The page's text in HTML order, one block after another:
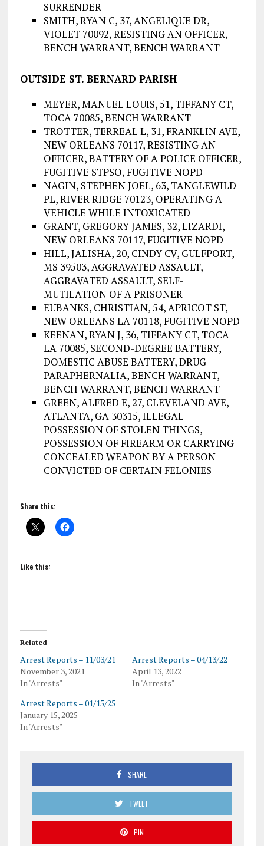
SURRENDER
SMITH, RYAN C, 37, ANGELIQUE DR,
VIOLET 70092, RESISTING AN OFFICER,
BENCH WARRANT, BENCH WARRANT
OUTSIDE ST. BERNARD PARISH
MEYER, MANUEL LOUIS, 51, TIFFANY CT,
TOCA 70085, BENCH WARRANT
TROTTER, TERREAL L, 31, FRANKLIN AVE,
NEW ORLEANS 70117, RESISTING AN
OFFICER, BATTERY OF A POLICE OFFICER,
FUGITIVE STPSO, FUGITIVE NOPD
NAGIN, STEPHEN JOEL, 63, TANGLEWILD
PL, RIVER RIDGE 70123, OPERATING A
VEHICLE WHILE INTOXICATED
GRANT, GREGORY JAMES, 32, LIZARDI,
NEW ORLEANS 70117, FUGITIVE NOPD
HILL, JALISHA, 20, CINDY CV, GULFPORT,
MS 39503, AGGRAVATED ASSAULT,
AGGRAVATED ASSAULT, SELF-
MUTILATION OF A PRISONER
EUBANKS, CHRISTIAN, 54, APRICOT ST,
NEW ORLEANS LA 70118, FUGITIVE NOPD
KEENAN, RYAN J, 36, TIFFANY CT, TOCA
LA 70085, SECOND-DEGREE BATTERY,
DOMESTIC ABUSE BATTERY, DRUG
PARAPHERNALIA, BENCH WARRANT,
BENCH WARRANT, BENCH WARRANT
GREEN, ALFRED E, 27, CLEVELAND AVE,
ATLANTA, GA 30315, ILLEGAL
POSSESSION OF STOLEN THINGS,
POSSESSION OF FIREARM OR CARRYING
CONCEALED WEAPON BY A PERSON
CONVICTED OF CERTAIN FELONIES
Share this:
Like this:
Related
Arrest Reports – 11/03/21
November 3, 2021
In "Arrests"
Arrest Reports – 04/13/22
April 13, 2022
In "Arrests"
Arrest Reports – 01/15/25
January 15, 2025
In "Arrests"
SHARE
TWEET
PIN